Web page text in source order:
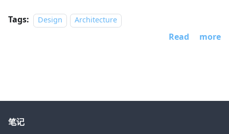
Tags: Design Architecture
Read more
笔记